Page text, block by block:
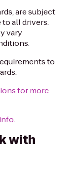
are subject
to all drivers.
vary
to
for more
with